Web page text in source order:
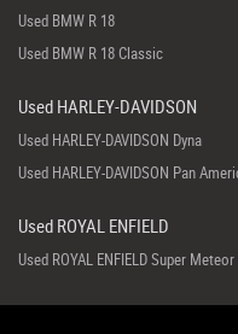
Used BMW R 18
Used BMW R 18 Classic
Used HARLEY-DAVIDSON
Used HARLEY-DAVIDSON Dyna
Used HARLEY-DAVIDSON Pan
Used ROYAL ENFIELD
Used ROYAL ENFIELD Super